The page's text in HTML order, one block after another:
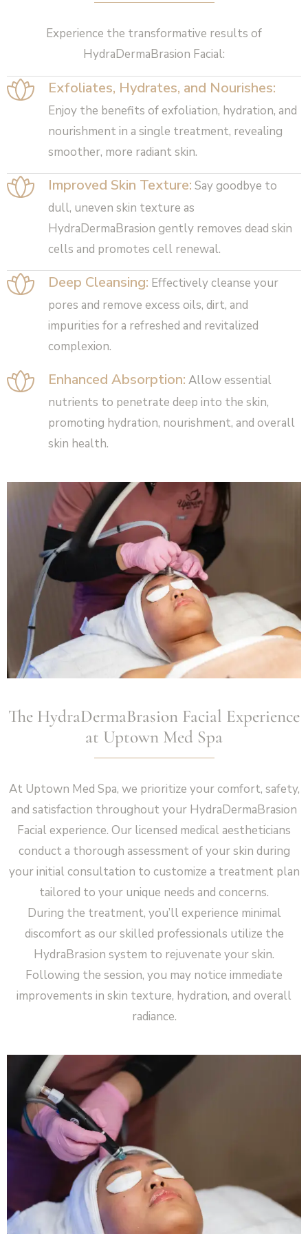
Experience the transformative results of
HydraDermaBrasion Facial:
Exfoliates, Hydrates, and Nourishes:
Enjoy the benefits of exfoliation, hydration, and
nourishment in a single treatment, revealing
smoother, more radiant skin.
Improved Skin Texture: Say goodbye to
dull, uneven skin texture as
HydraDermaBrasion gently removes dead skin
cells and promotes cell renewal.
Deep Cleansing: Effectively cleanse your
pores and remove excess oils, dirt, and
impurities for a refreshed and revitalized
complexion.
Enhanced Absorption: Allow essential
nutrients to penetrate deep into the skin,
promoting hydration, nourishment, and overall
skin health.
The HydraDermaBrasion Facial Experience
at Uptown Med Spa
At Uptown Med Spa, we prioritize your comfort, safety,
and satisfaction throughout your HydraDermaBrasion
Facial experience. Our licensed medical aestheticians
conduct a thorough assessment of your skin during
your initial consultation to customize a treatment plan
tailored to your unique needs and concerns.
During the treatment, you’ll experience minimal
discomfort as our skilled professionals utilize the
HydraBrasion system to rejuvenate your skin.
Following the session, you may notice immediate
improvements in skin texture, hydration, and overall
radiance.